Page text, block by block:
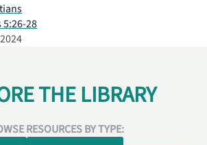
5:26-28
THE LIBRARY
RESOURCES BY TYPE: